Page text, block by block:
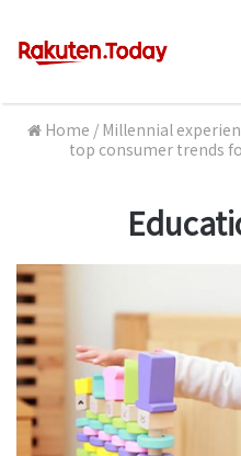
Home / Millennial
top consumer trends